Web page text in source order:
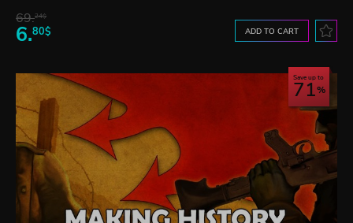
69.24$
6.80$ ADD TO CART
Save up to
71